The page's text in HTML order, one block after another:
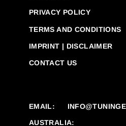
PRIVACY POLICY
TERMS AND CONDITIONS
IMPRINT | DISCLAIMER
CONTACT US
EMAIL:
AUSTRALIA: